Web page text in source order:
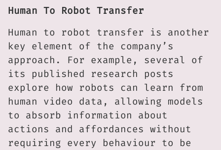
Human To Robot Transfer
Human to robot transfer is another
key element of the company’s
approach. For example, several of
its published research posts
explore how robots can learn from
human video data, allowing models
to absorb information about
actions and affordances without
requiring every behaviour to be